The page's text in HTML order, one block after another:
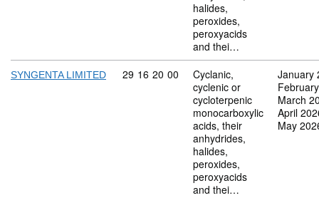
halides,
peroxides,
peroxyacids
and thei…
SYNGENTA LIMITED Commodity code: 29 16 20 00
29 16 20 00
Cyclanic,
cyclenic or
cycloterpenic
monocarboxylic
acids, their
anhydrides,
halides,
peroxides,
peroxyacids
and thei…
January
March
April
May